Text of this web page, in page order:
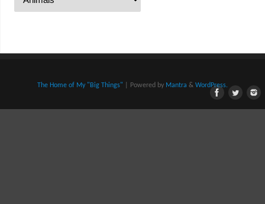
The Home of My "Big Things" | Powered by Mantra & WordPress.